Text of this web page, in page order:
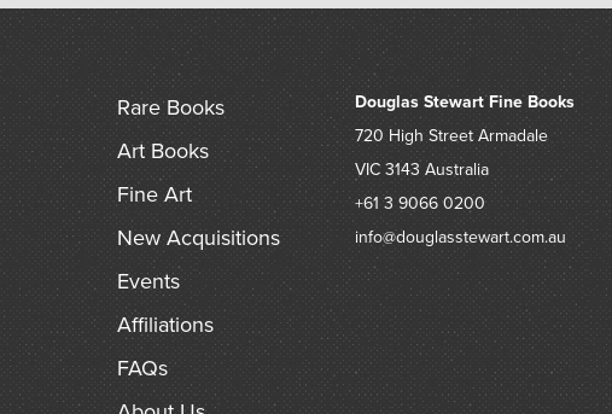
Rare Books
Art Books
Fine Art
New Acquisitions
Events
Affiliations
FAQs
Douglas Stewart Fine Books
720 High StreetArmadale
VIC 3143 Australia
+61 3 9066 0200
info@douglasstewart.com.au